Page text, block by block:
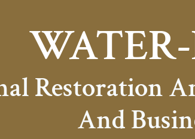
Restoration
And